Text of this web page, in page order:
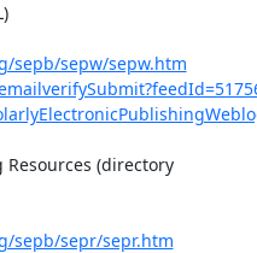
sepb/sepw/sepw.htm
(directory
sepb/sepr/sepr.htm